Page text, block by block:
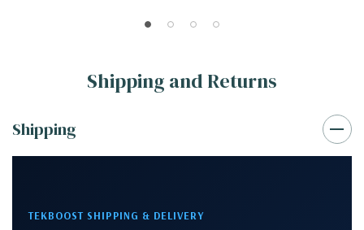
Shipping and Returns
Shipping
TEKBOOST SHIPPING & DELIVERY